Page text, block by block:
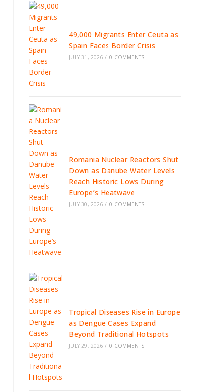
49,000 Migrants Enter Ceuta as
Spain Faces Border Crisis
JULY 31, 2026 / 0 COMMENTS
Romania Nuclear Reactors Shut
Down as Danube Water Levels
Reach Historic Lows During
Europe’s Heatwave
JULY 30, 2026 / 0 COMMENTS
Tropical Diseases Rise in Europe
as Dengue Cases Expand
Beyond Traditional Hotspots
JULY 29, 2026 / 0 COMMENTS